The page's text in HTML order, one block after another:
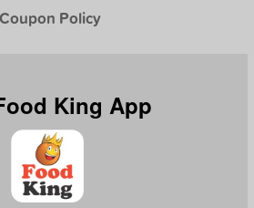
Coupon Policy
King App